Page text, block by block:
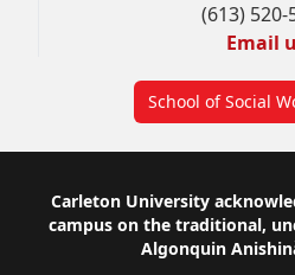
(613) 520-
Email
School of Social
Footer
Carleton University
campus on the traditional,
Algonquin